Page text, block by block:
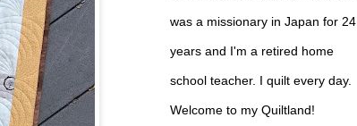
was a missionary in Japan for 24
years and I'm a retired home
school teacher. I quilt every day.
Welcome to my Quiltland!